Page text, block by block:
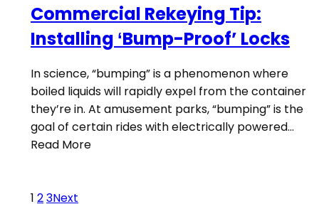
Commercial Rekeying Tip:
Installing ‘Bump-Proof’ Locks
In science, “bumping” is a phenomenon where
boiled liquids will rapidly expel from the container
they’re in. At amusement parks, “bumping” is the
goal of certain rides with electrically powered…
Read More
1 23Next